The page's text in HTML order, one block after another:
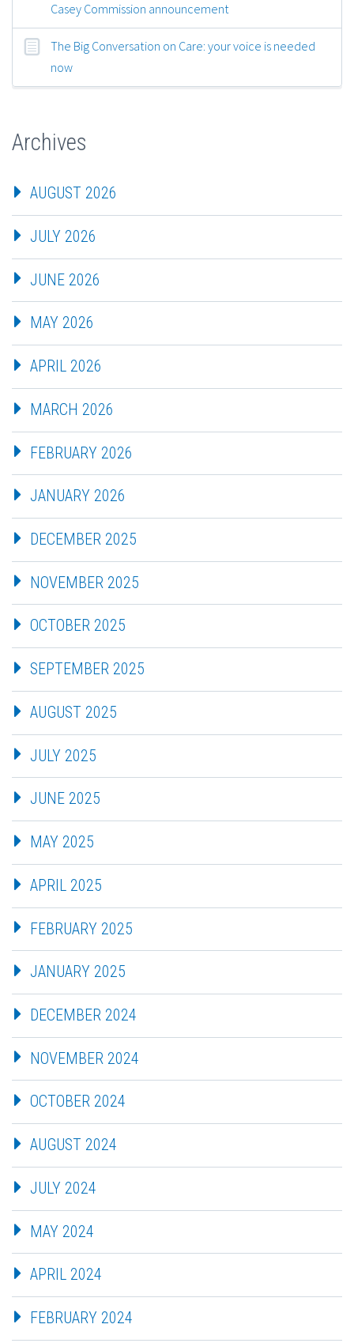
Casey Commission announcement
The Big Conversation on Care: your voice is needed
now
Archives
AUGUST 2026
JULY 2026
JUNE 2026
MAY 2026
APRIL 2026
MARCH 2026
FEBRUARY 2026
JANUARY 2026
DECEMBER 2025
NOVEMBER 2025
OCTOBER 2025
SEPTEMBER 2025
AUGUST 2025
JULY 2025
JUNE 2025
MAY 2025
APRIL 2025
FEBRUARY 2025
JANUARY 2025
DECEMBER 2024
NOVEMBER 2024
OCTOBER 2024
AUGUST 2024
JULY 2024
MAY 2024
APRIL 2024
FEBRUARY 2024